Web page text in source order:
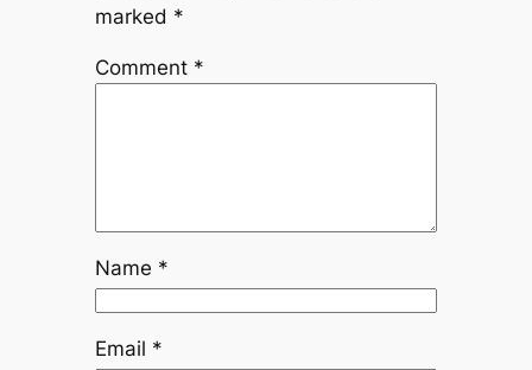
marked *
Comment *
Name *
Email *